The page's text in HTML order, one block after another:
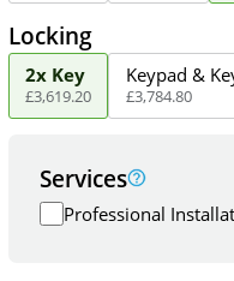
Locking
2x Key
£3,619.20
Keypad &
£3,784.80
Services
Professional